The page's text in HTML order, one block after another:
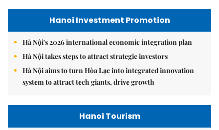
Hanoi Investment Promotion
Hà Nội's 2026 international economic integration plan
Hà Nội takes steps to attract strategic investors
Hà Nội aims to turn Hòa Lạc into integrated innovation
system to attract tech giants, drive growth
Hanoi Tourism